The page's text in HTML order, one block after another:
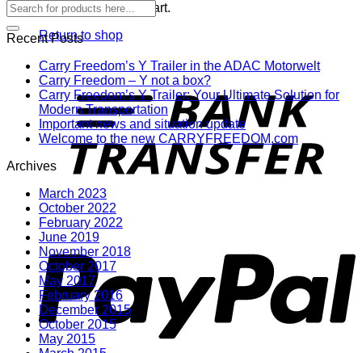
No products in the cart.
Return to shop
Recent Posts
Carry Freedom’s Y Trailer in the ADAC Motorwelt
Carry Freedom – Y not a box?
Carry Freedom’s Y Trailer: Your Ultimate Solution for
Modern Transportation
Important news and situation update
Welcome to the new CARRYFREEDOM.com
Archives
March 2023
October 2022
February 2022
June 2019
November 2018
October 2017
May 2017
February 2016
December 2015
October 2015
May 2015